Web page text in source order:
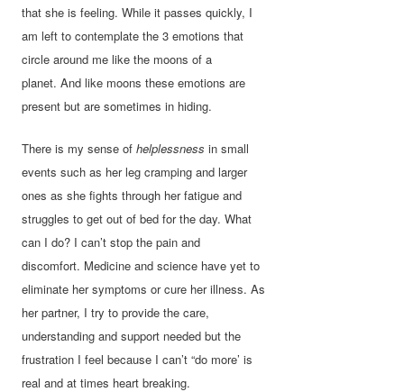
that she is feeling. While it passes quickly, I
am left to contemplate the 3 emotions that
circle around me like the moons of a
planet. And like moons these emotions are
present but are sometimes in hiding.
There is my sense ofhelplessness in small
events such as her leg cramping and larger
ones as she fights through her fatigue and
struggles to get out of bed for the day. What
can I do? I can’t stop the pain and
discomfort. Medicine and science have yet to
eliminate her symptoms or cure her illness. As
her partner, I try to provide the care,
understanding and support needed but the
frustration I feel because I can’t “do more’ is
real and at times heart breaking.